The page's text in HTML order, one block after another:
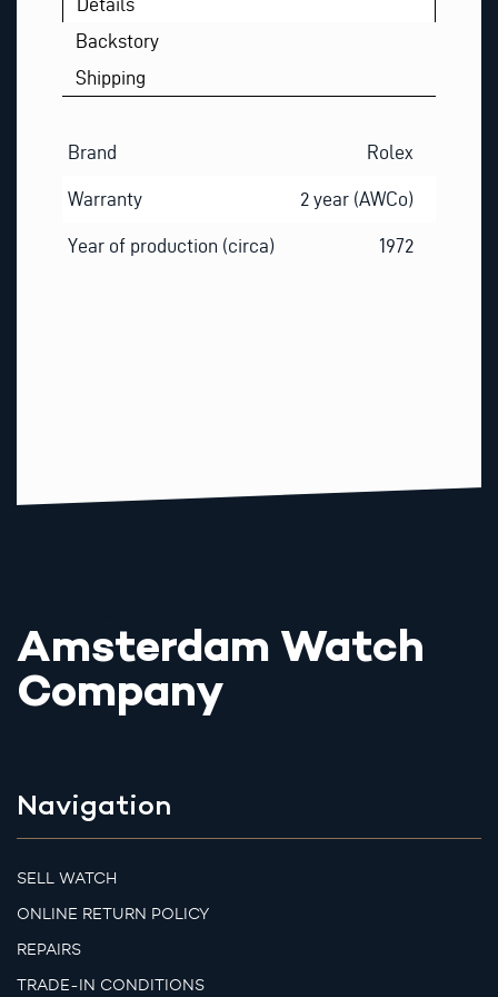
Backstory
Shipping
Brand Rolex
Warranty 2 year (AWCo)
Year of production (circa) 1972
Amsterdam Watch
Company
Navigation
SELL WATCH
ONLINE RETURN POLICY
REPAIRS
TRADE-IN CONDITIONS